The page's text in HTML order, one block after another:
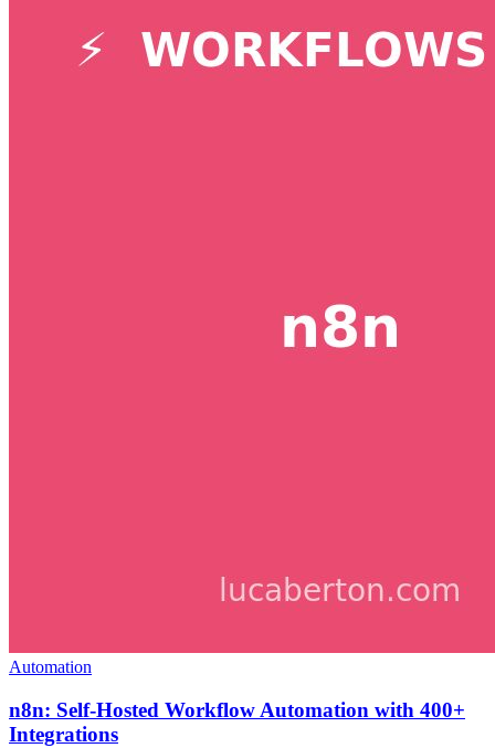
Automation
n8n: Self-Hosted Workflow Automation with 400+
Integrations